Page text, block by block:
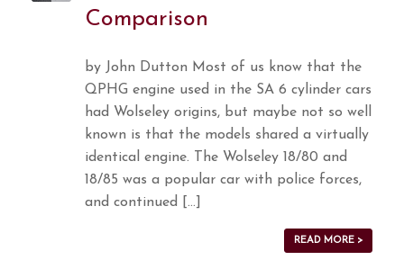
Comparison
by John Dutton Most of us know that the
QPHG engine used in the SA 6 cylinder cars
had Wolseley origins, but maybe not so well
known is that the models shared a virtually
identical engine. The Wolseley 18/80 and
18/85 was a popular car with police forces,
and continued […]
READ MORE >